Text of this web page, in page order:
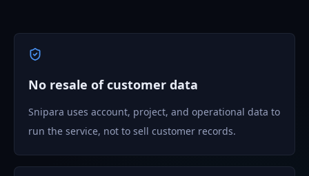
No resale of customer data
Snipara uses account, project, and operational data to
run the service, not to sell customer records.